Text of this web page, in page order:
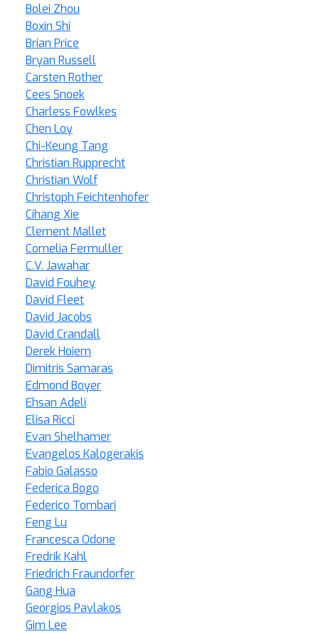
Bolei Zhou
Boxin Shi
Brian Price
Bryan Russell
Carsten Rother
Cees Snoek
Charless Fowlkes
Chen Loy
Chi-Keung Tang
Christian Rupprecht
Christian Wolf
Christoph Feichtenhofer
Cihang Xie
Clement Mallet
Cornelia Fermuller
C.V. Jawahar
David Fouhey
David Fleet
David Jacobs
David Crandall
Derek Hoiem
Dimitris Samaras
Edmond Boyer
Ehsan Adeli
Elisa Ricci
Evan Shelhamer
Evangelos Kalogerakis
Fabio Galasso
Federica Bogo
Federico Tombari
Feng Lu
Francesca Odone
Fredrik Kahl
Friedrich Fraundorfer
Gang Hua
Georgios Pavlakos
Gim Lee